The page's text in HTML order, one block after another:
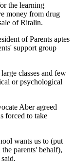
the learning
money from drug
of Ritalin.
of Parents aptes
support group
classes and few
or psychological
Aber agreed
forced to take
wants us to (put
parents' behalf),